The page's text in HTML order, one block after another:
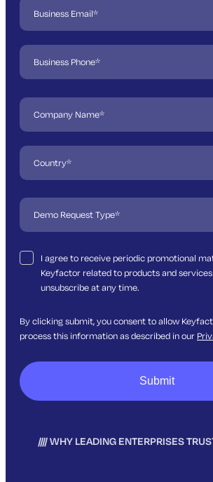
WHY LEADING ENTERPRISES
I agree to receive periodic promotional
Keyfactor related to products and
unsubscribe at any time.
By clicking submit, you consent to allow
process this information as described in our